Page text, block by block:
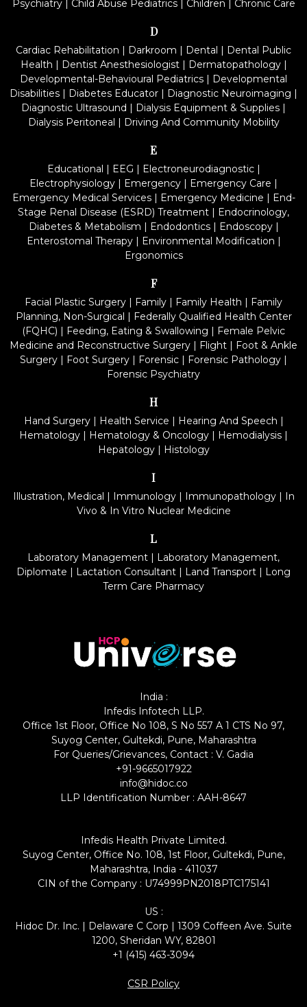
Psychiatry| Child Abuse Pediatrics| Children | Chronic Care
D
Cardiac Rehabilitation | Darkroom | Dental | Dental Public
Health | Dentist Anesthesiologist| Dermatopathology|
Developmental-Behavioural Pediatrics | Developmental
Disabilities | Diabetes Educator | Diagnostic Neuroimaging |
Diagnostic Ultrasound | Dialysis Equipment & Supplies |
Dialysis Peritoneal | Driving And Community Mobility
E
Educational | EEG | Electroneurodiagnostic|
Electrophysiology | Emergency | Emergency Care |
Emergency Medical Services| Emergency Medicine | End-
Stage Renal Disease (ESRD) Treatment | Endocrinology,
Diabetes & Metabolism | Endodontics| Endoscopy|
Enterostomal Therapy| Environmental Modification |
Ergonomics
F
Facial Plastic Surgery | Family | Family Health | Family
Planning, Non-Surgical | Federally Qualified Health Center
(FQHC) | Feeding, Eating & Swallowing | Female Pelvic
Medicine and Reconstructive Surgery | Flight | Foot & Ankle
Surgery | Foot Surgery | Forensic | Forensic Pathology |
Forensic Psychiatry
H
Hand Surgery| Health Service | Hearing And Speech |
Hematology | Hematology & Oncology | Hemodialysis |
Hepatology| Histology
I
Illustration, Medical | Immunology| Immunopathology| In
Vivo & In Vitro Nuclear Medicine
L
Laboratory Management | Laboratory Management,
Diplomate | Lactation Consultant | Land Transport | Long
Term Care Pharmacy
India :
Infedis Infotech LLP.
Office 1st Floor, Office No 108, S No 557 A 1 CTS No 97,
Suyog Center, Gultekdi, Pune, Maharashtra
For Queries/Grievances, Contact : V. Gadia
+91-9665017922
info@hidoc.co
LLP Identification Number : AAH-8647
Infedis Health Private Limited.
Suyog Center, Office No. 108, 1st Floor, Gultekdi, Pune,
Maharashtra, India - 411037
CIN of the Company : U74999PN2018PTC175141
US :
Hidoc Dr. Inc. | Delaware C Corp | 1309 Coffeen Ave. Suite
1200, Sheridan WY, 82801
+1 (415) 463-3094
CSR Policy